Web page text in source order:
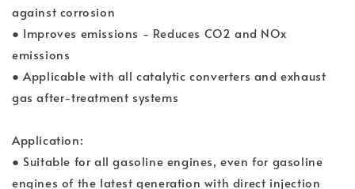
against corrosion
● Improves emissions - Reduces CO2 and NOx
emissions
● Applicable with all catalytic converters and exhaust
gas after-treatment systems
Application:
● Suitable for all gasoline engines, even for gasoline
engines of the latest generation with direct injection